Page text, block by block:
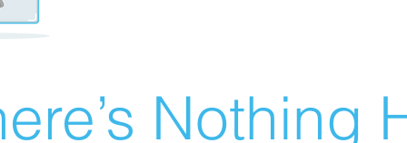
Nothing